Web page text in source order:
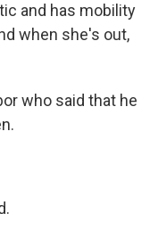
and has mobility
when she's out,
who said that he